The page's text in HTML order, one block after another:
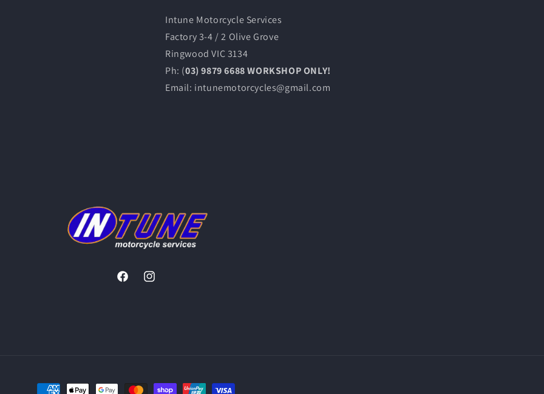
Intune Motorcycle Services
Factory 3-4 / 2 Olive Grove
Ringwood VIC 3134
Ph: (03) 9879 6688 WORKSHOP ONLY!
Email: intunemotorcycles@gmail.com
FacebookInstagram
Payment